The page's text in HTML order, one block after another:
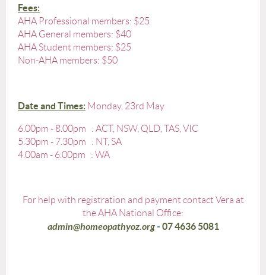
Fees:
AHA Professional members: $25
AHA General members: $40
AHA Student members: $25
Non-AHA members: $50
Date and Times: Monday, 23rd May
6.00pm - 8.00pm : ACT, NSW, QLD, TAS, VIC
5.30pm - 7.30pm : NT, SA
4.00am - 6.00pm : WA
For help with registration and payment contact Vera at
the AHA National Office:
admin@homeopathyoz.org- 07 4636 5081